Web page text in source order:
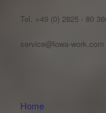
Tel. +49 (0) 2825 - 80
service@lowa-work.com
Home